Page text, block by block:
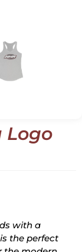
Logo
with a
the perfect